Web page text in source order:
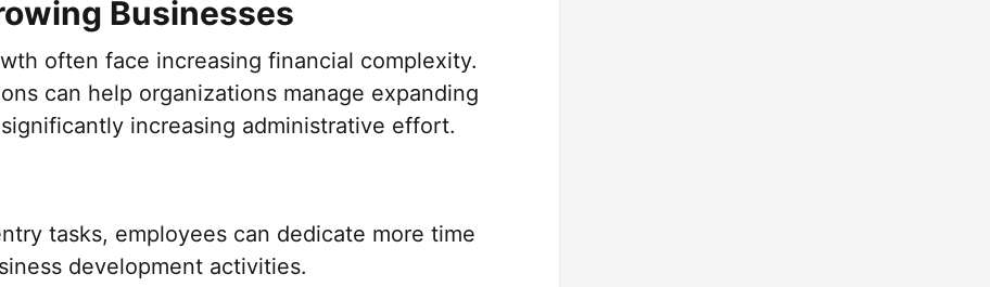
Businesses
often face increasing financial complexity.
can help organizations manage expanding
increasing administrative effort.
tasks, employees can dedicate more time
development activities.